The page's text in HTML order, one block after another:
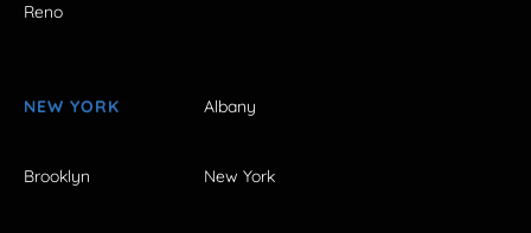
Reno
NEW YORK Albany
Brooklyn New York